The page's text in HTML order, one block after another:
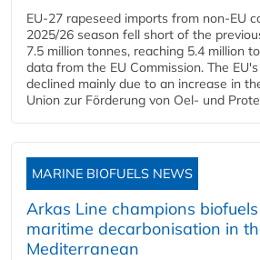
EU-27 rapeseed imports from non-EU
2025/26 season fell short of the
7.5 million tonnes, reaching 5.4 million
data from the EU Commission. The
declined mainly due to an increase in
Union zur Förderung von Oel- und
MARINE BIOFUELS NEWS
Arkas Line champions
maritime decarbonisation in
Mediterranean